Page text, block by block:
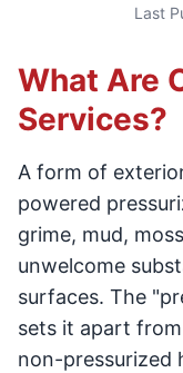
Last
What Are
Services?
A form of
powered
grime, mud,
unwelcome
surfaces. The
sets it apart
non-pressurized